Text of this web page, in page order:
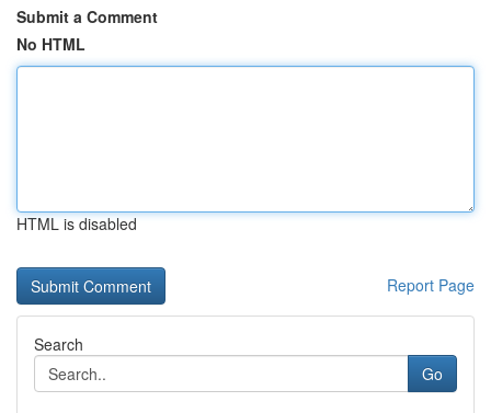
Submit a Comment
No HTML
HTML is disabled
Report Page
Search
Go